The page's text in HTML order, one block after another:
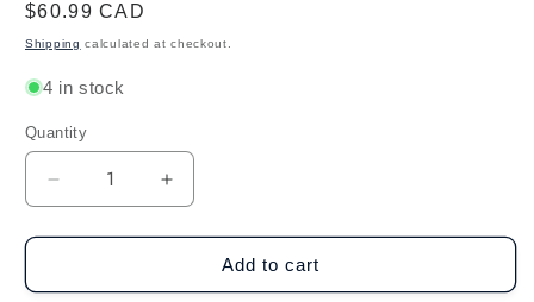
Regular
price
$60.99 CAD
Shipping calculated at checkout.
4 in stock
Quantity
Decrease
quantity
for
Rotera
Increase
quantity
for
BruMate
Rotera
Add to cart